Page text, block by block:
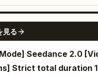
realistic
failed magic, or
2.0's
reference, dual-
continuous
見る
Seedance 2.0
Strict total duration